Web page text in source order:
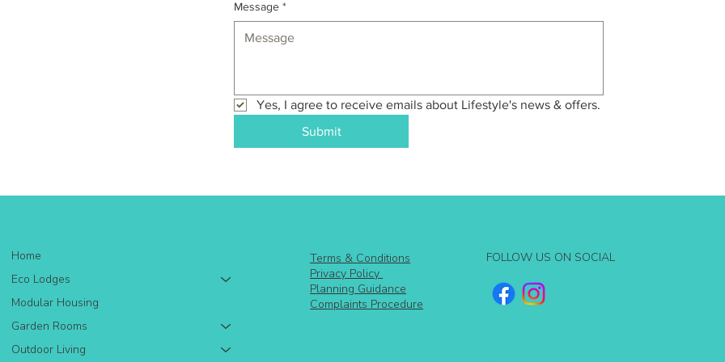
Message *
Yes, I agree to receive emails about Lifestyle's news & offers.
Submit
Home
Eco Lodges
Modular Housing
Garden Rooms
Outdoor Living
Terms & Conditions
Privacy Policy
Planning Guidance
Complaints Procedure
FOLLOW US ON SOCIAL